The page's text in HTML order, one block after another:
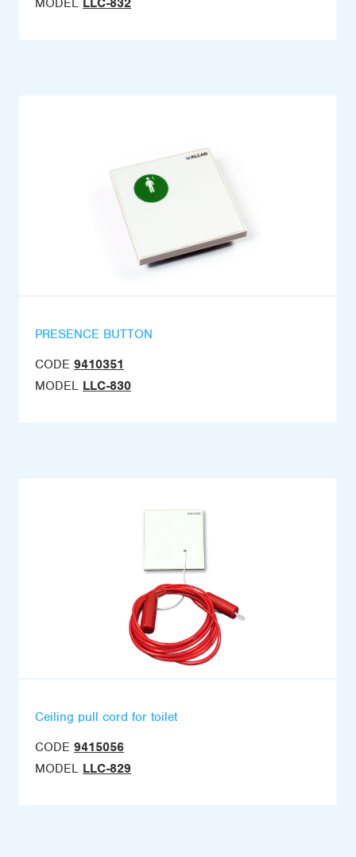
MODEL LLC-832
PRESENCE BUTTON
CODE 9410351
MODEL LLC-830
Ceiling pull cord for toilet
CODE 9415056
MODEL LLC-829